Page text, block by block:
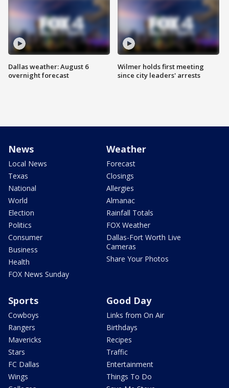
Dallas weather: August 6
overnight forecast
Wilmer holds first meeting
since city leaders' arrests
News
Local News
Texas
National
World
Election
Politics
Consumer
Business
Health
FOX News Sunday
Weather
Forecast
Closings
Allergies
Almanac
Rainfall Totals
FOX Weather
Dallas-Fort Worth Live
Cameras
Share Your Photos
Sports
Cowboys
Rangers
Mavericks
Stars
FC Dallas
Wings
Good Day
Links from On Air
Birthdays
Recipes
Traffic
Entertainment
Things To Do